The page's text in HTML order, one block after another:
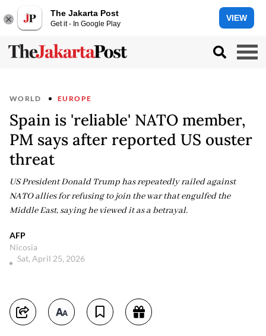
The Jakarta Post
Get it - In Google Play
VIEW
WORLD EUROPE
Spain is 'reliable' NATO member,
PM says after reported US ouster
threat
US President Donald Trump has repeatedly railed against
NATO allies for refusing to join the war that engulfed the
Middle East, saying he viewed it as a betrayal.
AFP
Nicosia
Sat, April 25, 2026